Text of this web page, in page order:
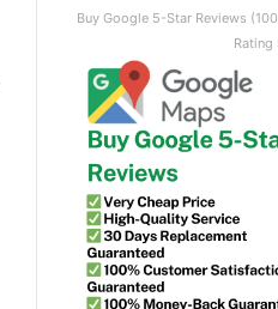
Buy Google 5-Star Reviews
Rating